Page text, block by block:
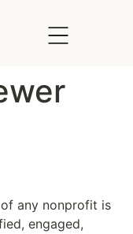
any nonprofit is
engaged,